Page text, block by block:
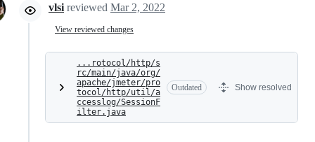
vlsi reviewed Mar 2, 2022
View reviewed changes
...rotocol/http/s
rc/main/java/org/
apache/jmeter/pro
tocol/http/util/a
ccesslog/SessionF
ilter.java
Outdated Show resolved